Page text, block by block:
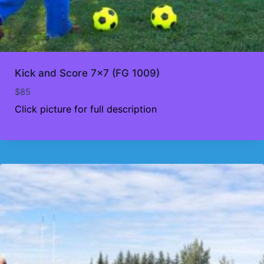
Kick and Score 7×7 (FG 1009)
$85
Click picture for full description